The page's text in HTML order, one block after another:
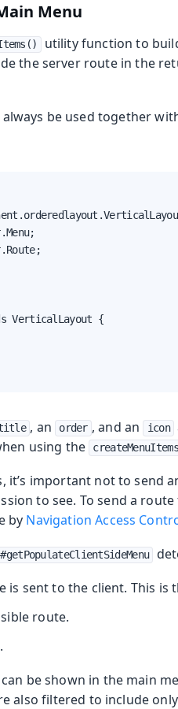
Menu
utility function to
the server route in the
be used together
VerticalLayout {
, an order , and an icon
using the
it’s important not to send
to see. To send a
by Navigation Access
is sent to the client. This is
route.
be shown in the main
also filtered to include